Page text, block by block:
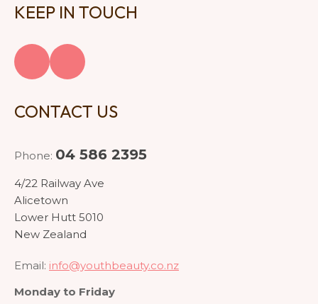
KEEP IN TOUCH
CONTACT US
Phone: 04 586 2395
4/22 Railway Ave
Alicetown
Lower Hutt 5010
New Zealand
Email: info@youthbeauty.co.nz
Monday to Friday